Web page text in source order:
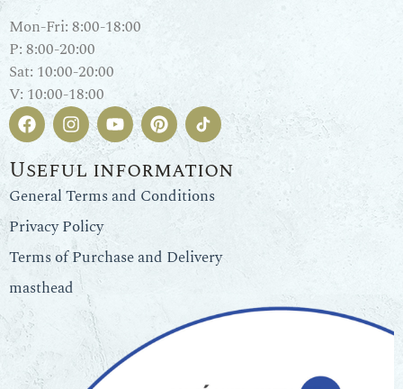
Mon-Fri: 8:00-18:00
P: 8:00-20:00
Sat: 10:00-20:00
V: 10:00-18:00
Useful information
General Terms and Conditions
Privacy Policy
Terms of Purchase and Delivery
masthead